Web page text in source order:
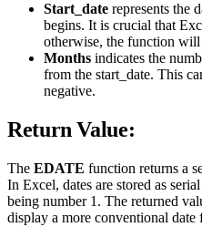
Start_date represents the
begins. It is crucial that
otherwise, the function will
Months indicates the
from the start_date. This
negative.
Return Value:
The EDATE function returns a
In Excel, dates are stored as
being number 1. The returned
display a more conventional date